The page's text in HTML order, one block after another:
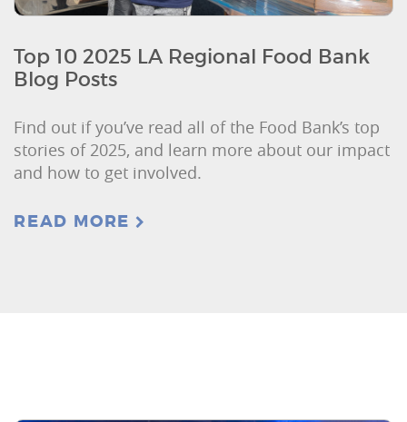
Top 10 2025 LA Regional Food Bank
Blog Posts
Find out if you’ve read all of the Food Bank’s top
stories of 2025, and learn more about our impact
and how to get involved.
READ MORE